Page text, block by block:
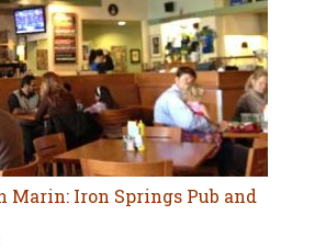
Iron Springs Pub and